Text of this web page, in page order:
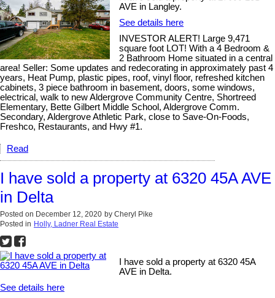
AVE in Langley.
See details here
INVESTOR ALERT! Large 9,471
square foot LOT! With a 4 Bedroom &
2 Bathroom Home situated in a central
area! Seller: Some updates and redecorating in approximately past 4
years, Heat Pump, plastic pipes, roof, vinyl floor, refreshed kitchen
cabinets, 3 piece bathroom in basement, doors, some windows,
electrical, walk to new Aldergrove Community Centre, Shortreed
Elementary, Bette Gilbert Middle School, Aldergrove Comm.
Secondary, Aldergrove Athletic Park, close to Save-On-Foods,
Freshco, Restaurants, and Hwy #1.
Read
I have sold a property at 6320 45A AVE
in Delta
Posted on December 12, 2020 by Cheryl Pike
Posted in Holly, Ladner Real Estate
I have sold a property at 6320 45A
AVE in Delta.
See details here